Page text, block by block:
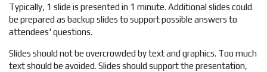
Typically, 1 slide is presented in 1 minute. Additional slides could
be prepared as backup slides to support possible answers to
attendees' questions.
Slides should not be overcrowded by text and graphics. Too much
text should be avoided. Slides should support the presentation,